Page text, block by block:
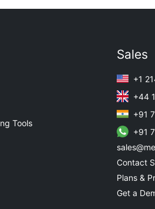
Tools
Sales
+1
+44
+91
+91
Contact
Plans &
Get a